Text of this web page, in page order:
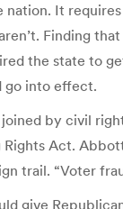
It
Finding
the state to
go into effect.
by civil
Act.
trail. “Voter
give